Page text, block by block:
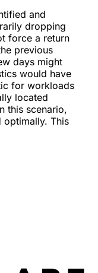
and
dropping
force a return
previous
days might
would have
for workloads
located
this scenario,
optimally. This